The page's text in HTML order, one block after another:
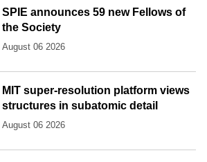
SPIE announces 59 new Fellows of
the Society
August 06 2026
MIT super-resolution platform views
structures in subatomic detail
August 06 2026